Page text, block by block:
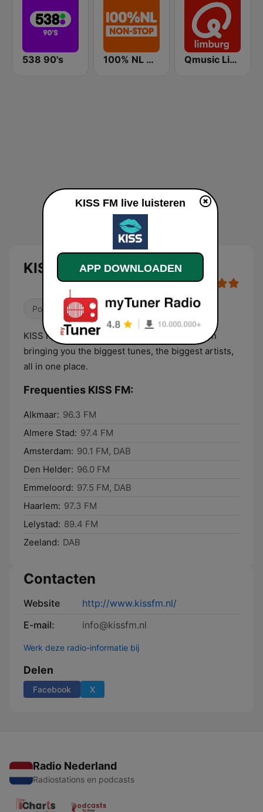
538 90's 100% NL Nonstop Qmusic Limburg
KISS FM
Pop / Top 40
KISS FM is Amsterdam’s No.1 Hit Music Station
bringing you the biggest tunes, the biggest artists,
all in one place.
Frequenties KISS FM:
Alkmaar: 96.3 FM
Almere Stad: 97.4 FM
Amsterdam: 90.1 FM, DAB
Den Helder: 96.0 FM
Emmeloord: 97.5 FM, DAB
Haarlem: 97.3 FM
Lelystad: 89.4 FM
Zeeland: DAB
Contacten
Website
http://www.kissfm.nl/
E-mail:
info@kissfm.nl
Werk deze radio-informatie bij
Delen
Facebook X
Radio Nederland
Radiostations en podcasts
KISS FM live luisteren
APP DOWNLOADEN